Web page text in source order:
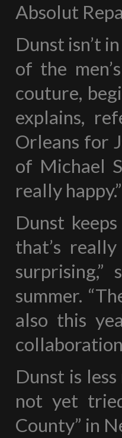
Absolut
Dunst isn’t
of the
couture,
explains,
Orleans for
of Michael
really happy.”
Dunst
that’s
summer.
also this
Dunst is
not yet
County” in